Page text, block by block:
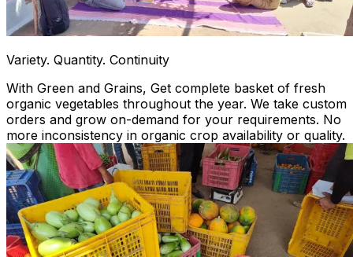
Variety. Quantity. Continuity
With Green and Grains, Get complete basket of fresh
organic vegetables throughout the year. We take custom
orders and grow on-demand for your requirements. No
more inconsistency in organic crop availability or quality.